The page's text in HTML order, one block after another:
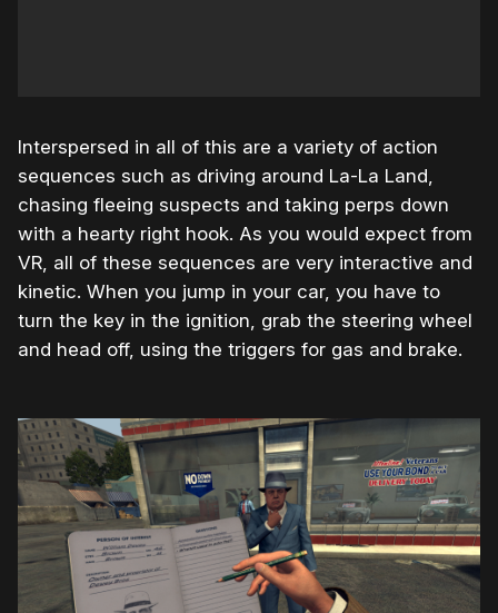
Interspersed in all of this are a variety of action
sequences such as driving around La-La Land,
chasing fleeing suspects and taking perps down
with a hearty right hook. As you would expect from
VR, all of these sequences are very interactive and
kinetic. When you jump in your car, you have to
turn the key in the ignition, grab the steering wheel
and head off, using the triggers for gas and brake.